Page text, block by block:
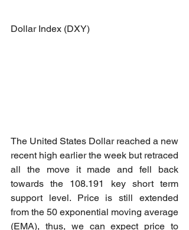
Dollar Index (DXY)
The United States Dollar reached a new
recent high earlier the week but retraced
all the move it made and fell back
towards the 108.191 key short term
support level. Price is still extended
from the 50 exponential moving average
(EMA), thus, we can expect price to